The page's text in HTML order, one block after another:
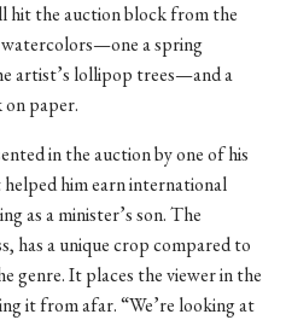
hit the auction block from the
a spring
artist’s lollipop trees—and a
paper.
in the auction by one of his
him earn international
as a minister’s son. The
has a unique crop compared to
genre. It places the viewer in the
it from afar. “We’re looking at